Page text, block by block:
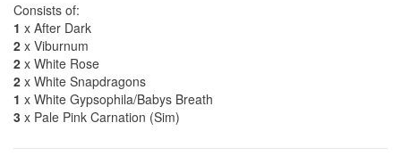
Consists of:
1 x After Dark
2 x Viburnum
2 x White Rose
2 x White Snapdragons
1 x White Gypsophila/Babys Breath
3 x Pale Pink Carnation (Sim)